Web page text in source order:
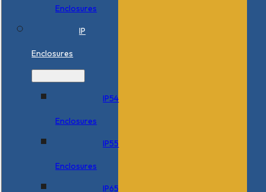
Enclosures
IP
Enclosures
IP54
Enclosures
IP55
Enclosures
IP65